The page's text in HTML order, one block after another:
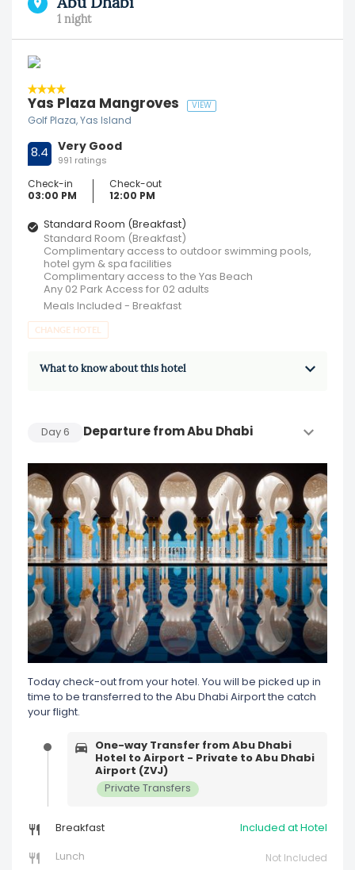
Abu Dhabi
1 night
Yas Plaza Mangroves VIEW
Golf Plaza, Yas Island
8.4
Very Good
991 ratings
Check-in
03:00 PM
Check-out
12:00 PM
Standard Room (Breakfast)
Standard Room (Breakfast)
Complimentary access to outdoor swimming pools,
hotel gym & spa facilities
Complimentary access to the Yas Beach
Any 02 Park Access for 02 adults
Meals Included - Breakfast
CHANGE HOTEL
What to know about this hotel
Day 6 Departure from Abu Dhabi
Today check-out from your hotel. You will be picked up in
time to be transferred to the Abu Dhabi Airport the catch
your flight.
One-way Transfer from Abu Dhabi
Hotel to Airport - Private to Abu Dhabi
Airport (ZVJ)
Private Transfers
Breakfast Included at Hotel
Lunch Not Included